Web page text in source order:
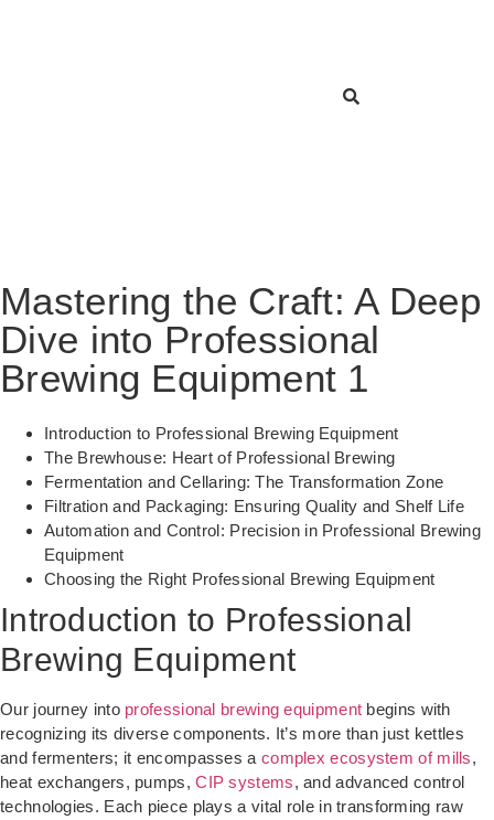
Mastering the Craft: A Deep
Dive into Professional
Brewing Equipment 1
Introduction to Professional Brewing Equipment
The Brewhouse: Heart of Professional Brewing
Fermentation and Cellaring: The Transformation Zone
Filtration and Packaging: Ensuring Quality and Shelf Life
Automation and Control: Precision in Professional Brewing
Equipment
Choosing the Right Professional Brewing Equipment
Introduction to Professional
Brewing Equipment
Our journey into professional brewing equipment begins with
recognizing its diverse components. It’s more than just kettles
and fermenters; it encompasses a complex ecosystem of mills,
heat exchangers, pumps,CIP systems, and advanced control
technologies. Each piece plays a vital role in transforming raw